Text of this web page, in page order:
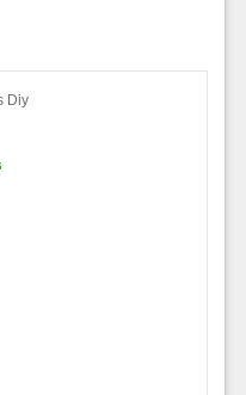
Diy